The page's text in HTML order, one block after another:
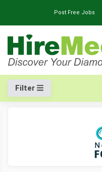
Post Free Jobs
Filter